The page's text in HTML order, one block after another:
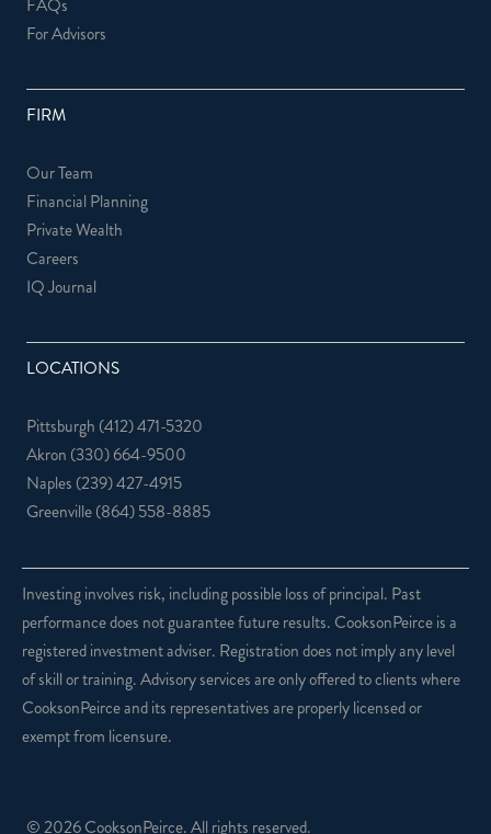
FAQs
For Advisors
FIRM
Our Team
Financial Planning
Private Wealth
Careers
IQ Journal
LOCATIONS
Pittsburgh (412) 471-5320
Akron (330) 664-9500
Naples (239) 427-4915
Greenville(864) 558-8885
Investing involves risk, including possible loss of principal. Past
performance does not guarantee future results. CooksonPeirce is a
registered investment adviser. Registration does not imply any level
of skill or training. Advisory services are only offered to clients where
CooksonPeirce and its representatives are properly licensed or
exempt from licensure.
© 2026 CooksonPeirce. All rights reserved.